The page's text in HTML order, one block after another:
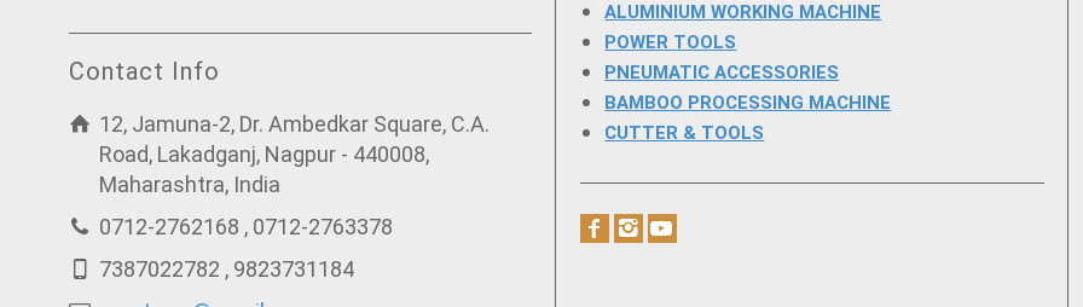
Contact Info
12, Jamuna-2, Dr. Ambedkar Square, C.A.
Road, Lakadganj, Nagpur - 440008,
Maharashtra, India
0712-2762168 , 0712-2763378
7387022782 , 9823731184
ALUMINIUM WORKING MACHINE
POWER TOOLS
PNEUMATIC ACCESSORIES
BAMBOO PROCESSING MACHINE
CUTTER & TOOLS